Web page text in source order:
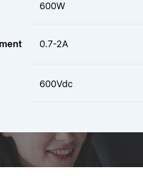
600W
0.7-2A
600Vdc